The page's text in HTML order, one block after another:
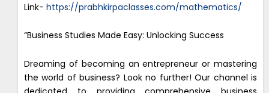
Link- https://prabhkirpaclasses.com/mathematics/
“Business Studies Made Easy: Unlocking Success
Dreaming of becoming an entrepreneur or mastering
the world of business? Look no further! Our channel is